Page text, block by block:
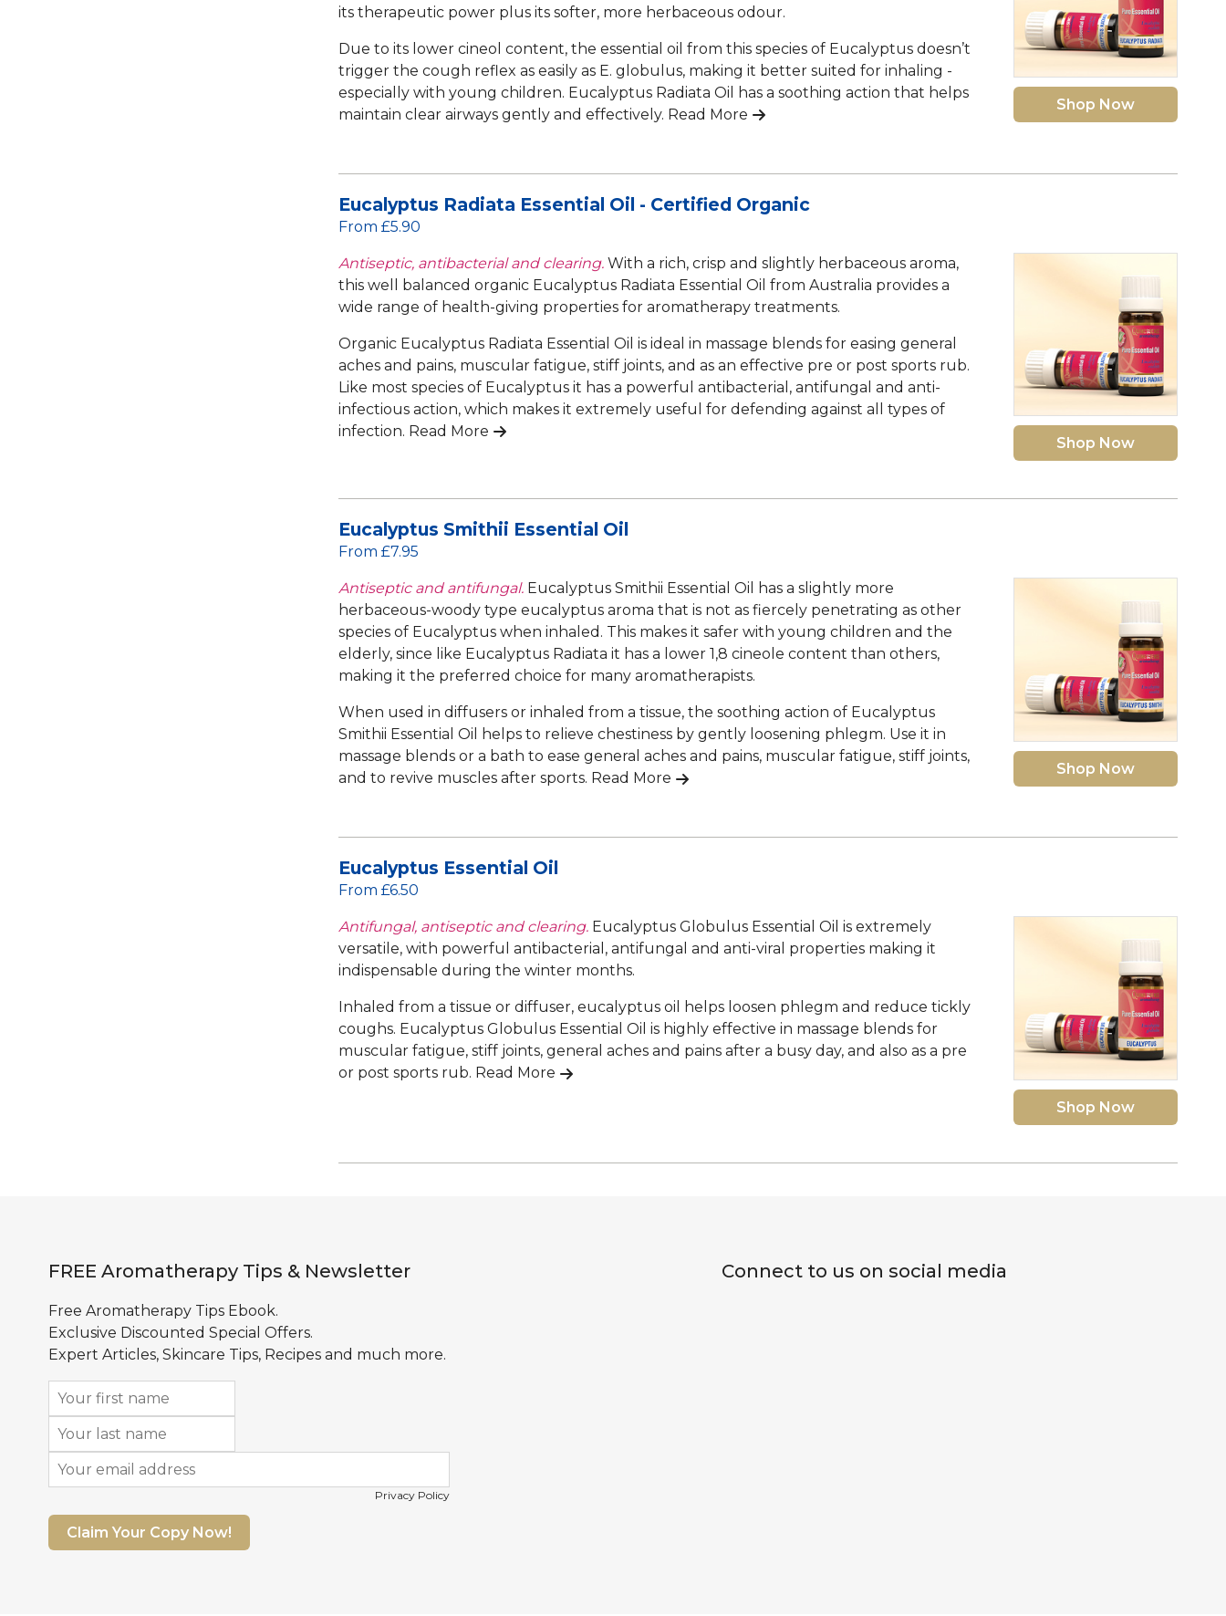
Shop Now
its therapeutic power plus its softer, more herbaceous odour.
Due to its lower cineol content, the essential oil from this species of Eucalyptus doesn’t
trigger the cough reflex as easily as E. globulus, making it better suited for inhaling -
especially with young children. Eucalyptus Radiata Oil has a soothing action that helps
maintain clear airways gently and effectively. Read More
Eucalyptus Radiata Essential Oil - Certified Organic
From £5.90
Shop Now
Antiseptic, antibacterial and clearing.With a rich, crisp and slightly herbaceous aroma,
this well balanced organic Eucalyptus Radiata Essential Oil from Australia provides a
wide range of health-giving properties for aromatherapy treatments.
Organic Eucalyptus Radiata Essential Oil is ideal in massage blends for easing general
aches and pains, muscular fatigue, stiff joints, and as an effective pre or post sports rub.
Like most species of Eucalyptus it has a powerful antibacterial, antifungal and anti-
infectious action, which makes it extremely useful for defending against all types of
infection. Read More
Eucalyptus Smithii Essential Oil
From £7.95
Shop Now
Antiseptic and antifungal.Eucalyptus Smithii Essential Oil has a slightly more
herbaceous-woody type eucalyptus aroma that is not as fiercely penetrating as other
species of Eucalyptus when inhaled. This makes it safer with young children and the
elderly, since like Eucalyptus Radiata it has a lower 1,8 cineole content than others,
making it the preferred choice for many aromatherapists.
When used in diffusers or inhaled from a tissue, the soothing action of Eucalyptus
Smithii Essential Oil helps to relieve chestiness by gently loosening phlegm. Use it in
massage blends or a bath to ease general aches and pains, muscular fatigue, stiff joints,
and to revive muscles after sports. Read More
Eucalyptus Essential Oil
From £6.50
Shop Now
Antifungal, antiseptic and clearing.Eucalyptus Globulus Essential Oil is extremely
versatile, with powerful antibacterial, antifungal and anti-viral properties making it
indispensable during the winter months.
Inhaled from a tissue or diffuser, eucalyptus oil helps loosen phlegm and reduce tickly
coughs. Eucalyptus Globulus Essential Oil is highly effective in massage blends for
muscular fatigue, stiff joints, general aches and pains after a busy day, and also as a pre
or post sports rub. Read More
FREE Aromatherapy Tips & Newsletter
Free Aromatherapy Tips Ebook.
Exclusive Discounted Special Offers.
Expert Articles, Skincare Tips, Recipes and much more.
Privacy Policy
Claim Your Copy Now!
Connect to us on social media